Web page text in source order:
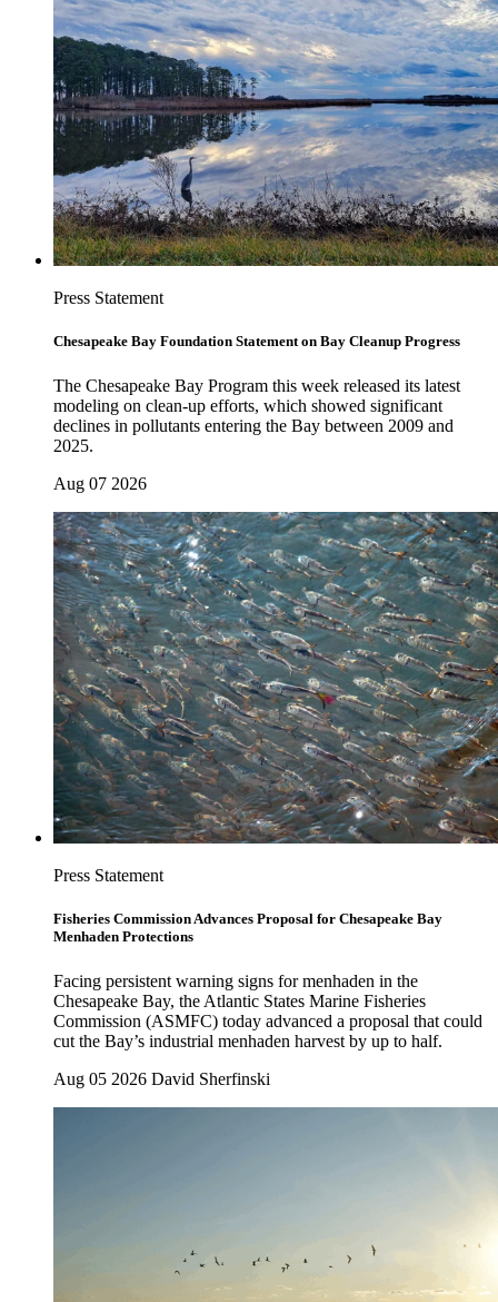
Press Statement
Chesapeake Bay Foundation Statement on Bay Cleanup Progress
The Chesapeake Bay Program this week released its latest
modeling on clean-up efforts, which showed significant
declines in pollutants entering the Bay between 2009 and
2025.
Aug 07 2026
Press Statement
Fisheries Commission Advances Proposal for Chesapeake Bay
Menhaden Protections
Facing persistent warning signs for menhaden in the
Chesapeake Bay, the Atlantic States Marine Fisheries
Commission (ASMFC) today advanced a proposal that could
cut the Bay’s industrial menhaden harvest by up to half.
Aug 05 2026 David Sherfinski